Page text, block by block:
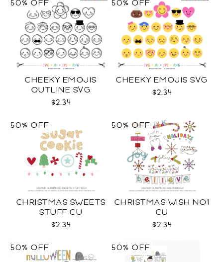
CHEEKY EMOJIS
OUTLINE SVG
$2.34
50% OFF
CHEEKY EMOJIS SVG
$2.34
50% OFF
CHRISTMAS SWEETS
STUFF CU
$2.34
50% OFF
CHRISTMAS WISH NO1
CU
$2.34
50% OFF
50% OFF 50% OFF